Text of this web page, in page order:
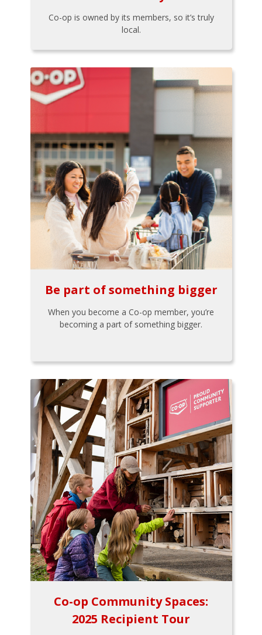
Co-op is owned by its members, so it’s truly
local.
Be part of something bigger
When you become a Co-op member, you’re
becoming a part of something bigger.
Co-op Community Spaces:
2025 Recipient Tour